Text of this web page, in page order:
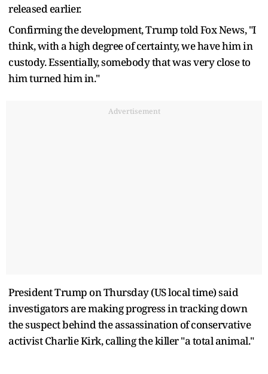
released earlier.
Confirming the development, Trump told Fox News, "I
think, with a high degree of certainty, we have him in
custody. Essentially, somebody that was very close to
him turned him in."
Advertisement
President Trump on Thursday (US local time) said
investigators are making progress in tracking down
the suspect behind the assassination of conservative
activist Charlie Kirk, calling the killer "a total animal."